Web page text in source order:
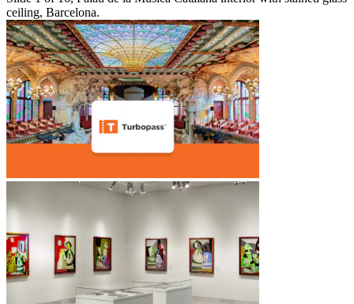
ceiling, Barcelona.